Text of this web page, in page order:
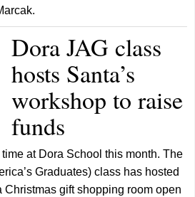
Dora JAG class
hosts Santa’s
workshop to raise
funds
time at Dora School this month. The
Graduates) class has hosted
Christmas gift shopping room open